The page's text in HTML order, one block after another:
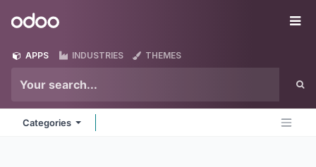
Odoo
APPS INDUSTRIES THEMES
Categories